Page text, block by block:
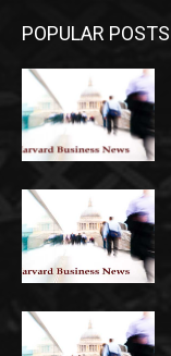
POPULAR POSTS